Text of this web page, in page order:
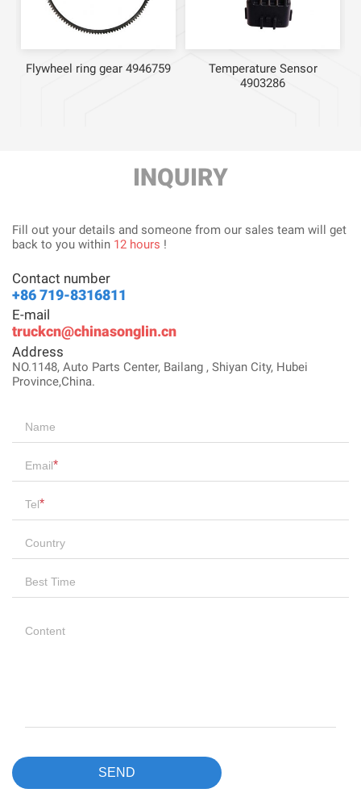
Flywheel ring gear 4946759
Temperature Sensor
4903286
INQUIRY
Fill out your details and someone from our sales team will get
back to you within 12 hours !
Contact number
+86 719-8316811
E-mail
truckcn@chinasonglin.cn
Address
NO.1148, Auto Parts Center, Bailang , Shiyan City, Hubei
Province,China.